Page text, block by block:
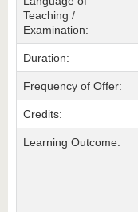
Teaching /
Examination:
Duration:
Frequency of Offer:
Credits:
Learning Outcome: